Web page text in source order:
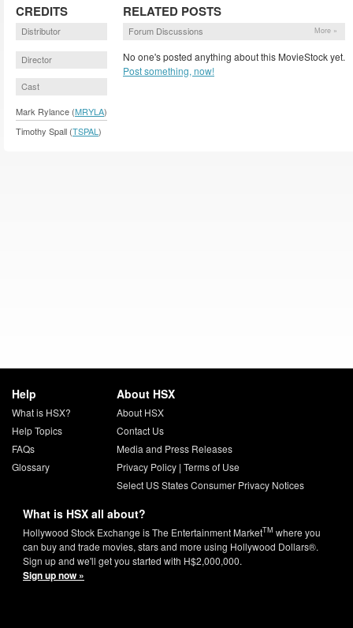
CREDITS
Distributor
Director
Cast
Mark Rylance (MRYLA)
Timothy Spall (TSPAL )
RELATED POSTS
Forum Discussions More »
No one's posted anything about this MovieStock yet.
Post something, now!
Help
What is HSX?
Help Topics
FAQs
Glossary
About HSX
About HSX
Contact Us
Media and Press Releases
Privacy Policy| Terms of Use
Select US States Consumer Privacy Notices
What is HSX all about?
Hollywood Stock Exchange is The Entertainment MarketTM where you
can buy and trade movies, stars and more using Hollywood Dollars®.
Sign up and we'll get you started with H$2,000,000.
Sign up now »